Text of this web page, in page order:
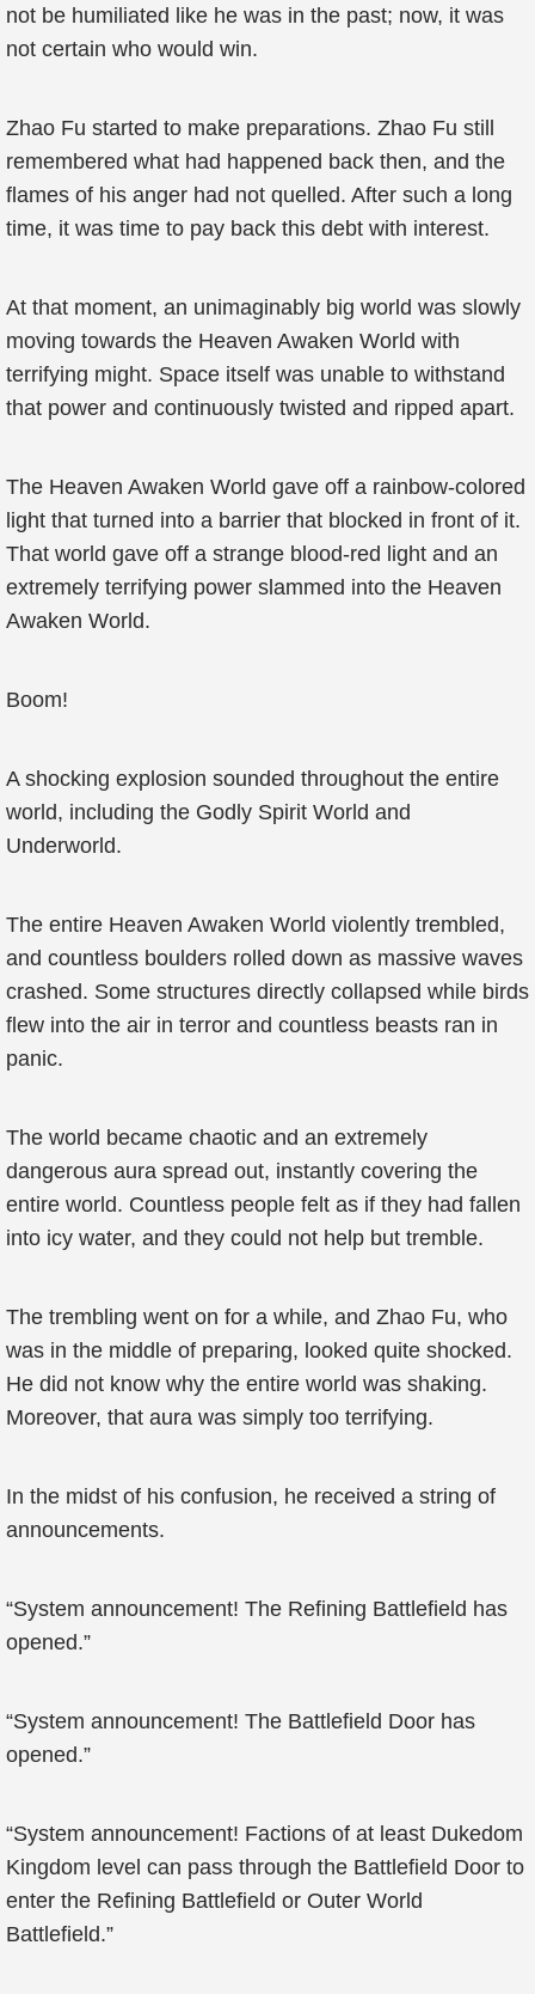
not be humiliated like he was in the past; now, it was
not certain who would win.
Zhao Fu started to make preparations. Zhao Fu still
remembered what had happened back then, and the
flames of his anger had not quelled. After such a long
time, it was time to pay back this debt with interest.
At that moment, an unimaginably big world was slowly
moving towards the Heaven Awaken World with
terrifying might. Space itself was unable to withstand
that power and continuously twisted and ripped apart.
The Heaven Awaken World gave off a rainbow-colored
light that turned into a barrier that blocked in front of it.
That world gave off a strange blood-red light and an
extremely terrifying power slammed into the Heaven
Awaken World.
Boom!
A shocking explosion sounded throughout the entire
world, including the Godly Spirit World and
Underworld.
The entire Heaven Awaken World violently trembled,
and countless boulders rolled down as massive waves
crashed. Some structures directly collapsed while birds
flew into the air in terror and countless beasts ran in
panic.
The world became chaotic and an extremely
dangerous aura spread out, instantly covering the
entire world. Countless people felt as if they had fallen
into icy water, and they could not help but tremble.
The trembling went on for a while, and Zhao Fu, who
was in the middle of preparing, looked quite shocked.
He did not know why the entire world was shaking.
Moreover, that aura was simply too terrifying.
In the midst of his confusion, he received a string of
announcements.
“System announcement! The Refining Battlefield has
opened.”
“System announcement! The Battlefield Door has
opened.”
“System announcement! Factions of at least Dukedom
Kingdom level can pass through the Battlefield Door to
enter the Refining Battlefield or Outer World
Battlefield.”